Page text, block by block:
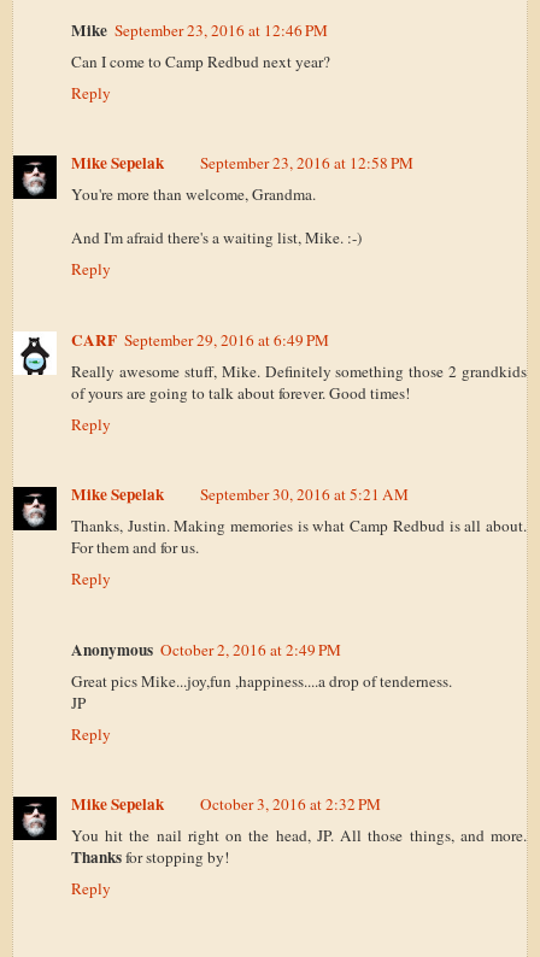
Mike September 23, 2016 at 12:46 PM
Can I come to Camp Redbud next year?
Reply
Mike Sepelak
September 23, 2016 at 12:58 PM
You're more than welcome, Grandma.
And I'm afraid there's a waiting list, Mike. :-)
Reply
CARF September 29, 2016 at 6:49 PM
Really awesome stuff, Mike. Definitely something those 2 grandkids
of yours are going to talk about forever. Good times!
Reply
Mike Sepelak
September 30, 2016 at 5:21 AM
Thanks, Justin. Making memories is what Camp Redbud is all about.
For them and for us.
Reply
Anonymous October 2, 2016 at 2:49 PM
Great pics Mike...joy,fun ,happiness....a drop of tenderness.
JP
Reply
Mike Sepelak
October 3, 2016 at 2:32 PM
You hit the nail right on the head, JP. All those things, and more.
Thanksfor stopping by!
Reply